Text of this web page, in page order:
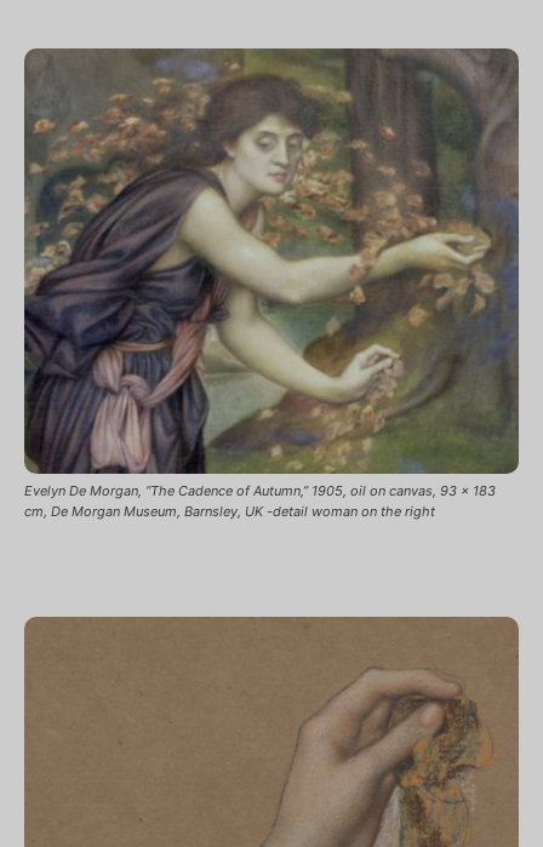
Evelyn De Morgan, “The Cadence of Autumn,” 1905, oil on canvas, 93 x 183
cm, De Morgan Museum, Barnsley, UK -detail woman on the right